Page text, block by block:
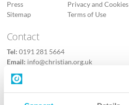
Press
Sitemap
Privacy and Cookies
Terms of Use
Contact
Tel: 0191 281 5664
Email: info@christian.org.uk
Contact us
Follow Us